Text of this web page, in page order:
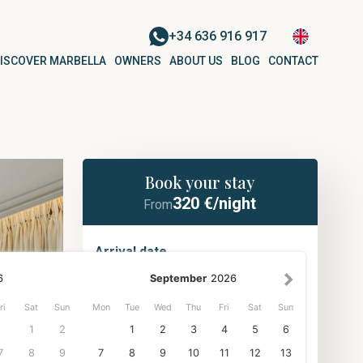
Apartment for 6 people in La Ruleta
| Nueva Andalucía
MARBELLA OWNERS ABOUT US BLOG CONTACT
+34 636 916 917
Book your stay
From320 €/night
Arrival date
Departure date
Sat Sun
1
2
8
9
September 2026
Mon Tue Wed Thu Fri Sat Sun
1 2 3 4 5
6
7
8 9 10 11 12
13